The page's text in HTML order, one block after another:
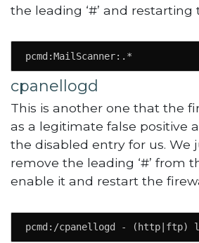
the leading ‘#’ and restarting
pcmd:MailScanner:.*
cpanellogd
This is another one that the
as a legitimate false positive
the disabled entry for us. We
remove the leading ‘#’ from
enable it and restart the
pcmd:/cpanellogd - (http|ftp)